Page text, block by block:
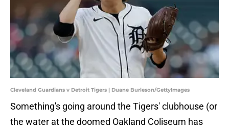
Cleveland Guardians v Detroit Tigers | Duane Burleson/GettyImages
Something's going around the Tigers' clubhouse (or
the water at the doomed Oakland Coliseum has